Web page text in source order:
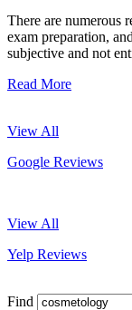
There are numerous
exam preparation,
subjective and not
Read More
View All
Google Reviews
View All
Yelp Reviews
Find